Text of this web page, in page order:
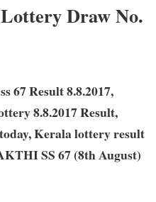
Draw No.
67 Result 8.8.2017,
8.8.2017 Result,
Kerala lottery result
SS 67 (8th August)